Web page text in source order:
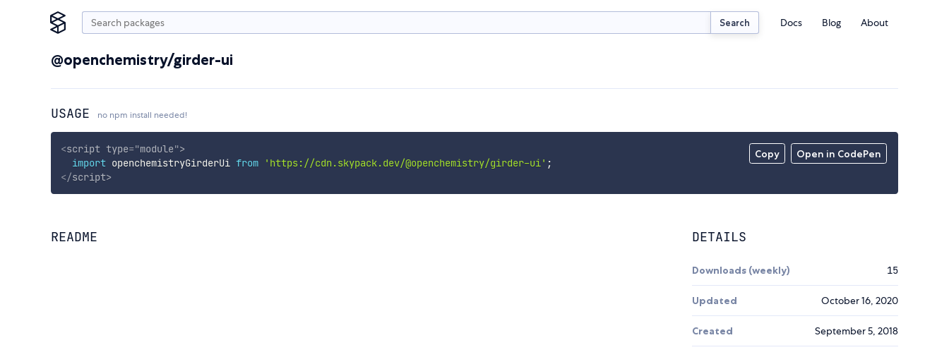
Search Docs Blog About
@openchemistry/girder-ui
USAGE no npm install needed!
Copy Open in CodePen
<script type="module">
import openchemistryGirderUi from 'https://cdn.skypack.dev/@openchemistry/girder-ui' ;
</script>
README DETAILS
Downloads (weekly) 15
Updated October 16, 2020
Created September 5, 2018